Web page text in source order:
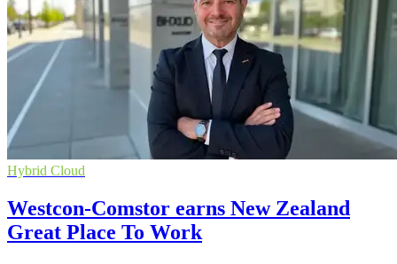
Hybrid Cloud
Westcon-Comstor earns New Zealand
Great Place To Work